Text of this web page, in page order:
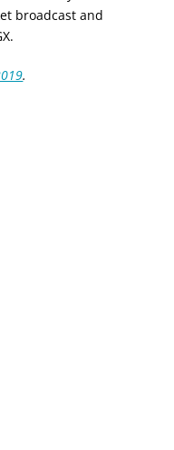
broadcast and
.